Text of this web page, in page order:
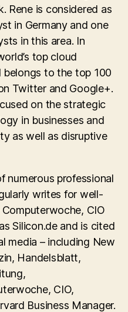
Rene is considered as
in Germany and one
in this area. In
top cloud
belongs to the top 100
Twitter and Google+.
on the strategic
in businesses and
as well as disruptive
numerous professional
writes for well-
CIO
Silicon.de and is cited
media – including New
Handelsblatt,
CIO,
Business Manager.